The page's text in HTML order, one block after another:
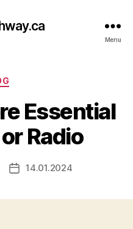
Menu
Essential
Radio
Post14.01.2024